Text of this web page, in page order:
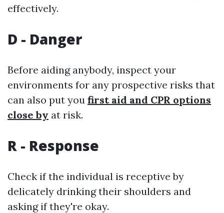
effectively.
D - Danger
Before aiding anybody, inspect your
environments for any prospective risks that
can also put you first aid and CPR options
close by at risk.
R - Response
Check if the individual is receptive by
delicately drinking their shoulders and
asking if they're okay.